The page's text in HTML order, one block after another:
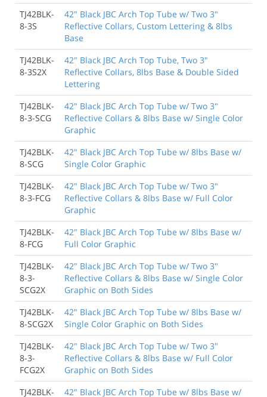
TJ42BLK-
8-3S
42" Black JBC Arch Top Tube w/ Two 3"
Reflective Collars, Custom Lettering & 8lbs
Base
TJ42BLK-
8-3S2X
42" Black JBC Arch Top Tube, Two 3"
Reflective Collars, 8lbs Base & Double Sided
Lettering
TJ42BLK-
8-3-SCG
42" Black JBC Arch Top Tube w/ Two 3"
Reflective Collars & 8lbs Base w/ Single Color
Graphic
TJ42BLK-
8-SCG
42" Black JBC Arch Top Tube w/ 8lbs Base w/
Single Color Graphic
TJ42BLK-
8-3-FCG
42" Black JBC Arch Top Tube w/ Two 3"
Reflective Collars & 8lbs Base w/ Full Color
Graphic
TJ42BLK-
8-FCG
42" Black JBC Arch Top Tube w/ 8lbs Base w/
Full Color Graphic
TJ42BLK-
8-3-
SCG2X
42" Black JBC Arch Top Tube w/ Two 3"
Reflective Collars & 8lbs Base w/ Single Color
Graphic on Both Sides
TJ42BLK-
8-SCG2X
42" Black JBC Arch Top Tube w/ 8lbs Base w/
Single Color Graphic on Both Sides
TJ42BLK-
8-3-
FCG2X
42" Black JBC Arch Top Tube w/ Two 3"
Reflective Collars & 8lbs Base w/ Full Color
Graphic on Both Sides
TJ42BLK-
42" Black JBC Arch Top Tube w/ 8lbs Base w/